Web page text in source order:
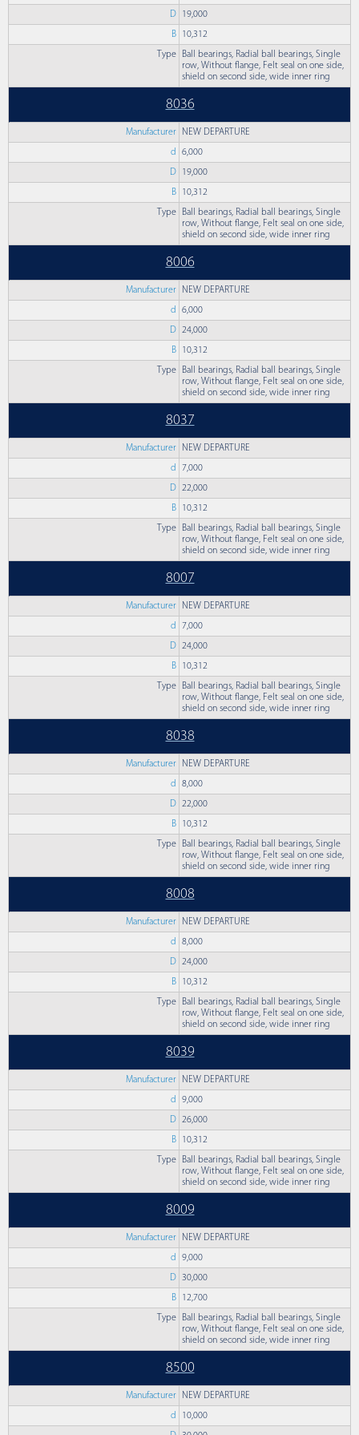
D 19,000
B 10,312
Type
Ball bearings, Radial ball bearings, Single
row, Without flange, Felt seal on one side,
shield on second side, wide inner ring
8036
Manufacturer NEW DEPARTURE
d 6,000
D 19,000
B 10,312
Type
Ball bearings, Radial ball bearings, Single
row, Without flange, Felt seal on one side,
shield on second side, wide inner ring
8006
Manufacturer NEW DEPARTURE
d 6,000
D 24,000
B 10,312
Type
Ball bearings, Radial ball bearings, Single
row, Without flange, Felt seal on one side,
shield on second side, wide inner ring
8037
Manufacturer NEW DEPARTURE
d 7,000
D 22,000
B 10,312
Type
Ball bearings, Radial ball bearings, Single
row, Without flange, Felt seal on one side,
shield on second side, wide inner ring
8007
Manufacturer NEW DEPARTURE
d 7,000
D 24,000
B 10,312
Type
Ball bearings, Radial ball bearings, Single
row, Without flange, Felt seal on one side,
shield on second side, wide inner ring
8038
Manufacturer NEW DEPARTURE
d 8,000
D 22,000
B 10,312
Type
Ball bearings, Radial ball bearings, Single
row, Without flange, Felt seal on one side,
shield on second side, wide inner ring
8008
Manufacturer NEW DEPARTURE
d 8,000
D 24,000
B 10,312
Type
Ball bearings, Radial ball bearings, Single
row, Without flange, Felt seal on one side,
shield on second side, wide inner ring
8039
Manufacturer NEW DEPARTURE
d 9,000
D 26,000
B 10,312
Type
Ball bearings, Radial ball bearings, Single
row, Without flange, Felt seal on one side,
shield on second side, wide inner ring
8009
Manufacturer NEW DEPARTURE
d 9,000
D 30,000
B 12,700
Type
Ball bearings, Radial ball bearings, Single
row, Without flange, Felt seal on one side,
shield on second side, wide inner ring
8500
Manufacturer NEW DEPARTURE
d 10,000